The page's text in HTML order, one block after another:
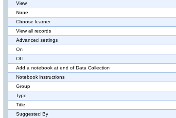
View
None
Choose learner
View all records
Advanced settings
On
Off
Add a notebook at end of Data Collection
Notebook instructions
Group
Type
Title
Suggested By